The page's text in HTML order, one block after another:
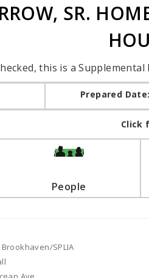
SR.
this is a
Prepared Date:
Click
People
SPLIA